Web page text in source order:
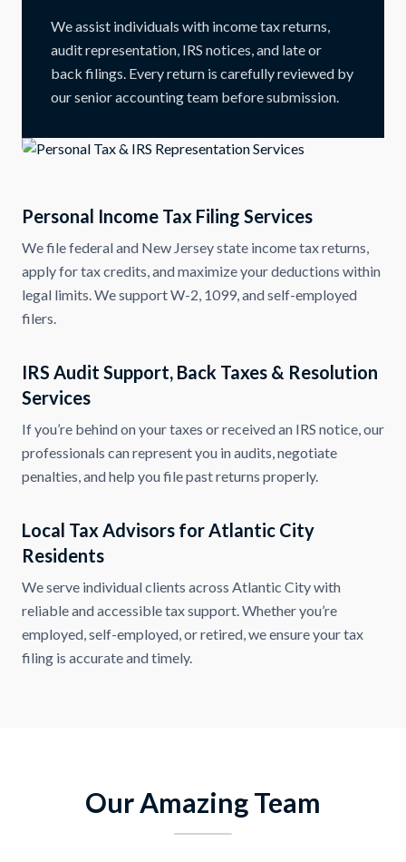
We assist individuals with income tax returns,
audit representation, IRS notices, and late or
back filings. Every return is carefully reviewed by
our senior accounting team before submission.
Personal Income Tax Filing Services
We file federal and New Jersey state income tax returns,
apply for tax credits, and maximize your deductions within
legal limits. We support W-2, 1099, and self-employed
filers.
IRS Audit Support, Back Taxes & Resolution
Services
If you’re behind on your taxes or received an IRS notice, our
professionals can represent you in audits, negotiate
penalties, and help you file past returns properly.
Local Tax Advisors for Atlantic City
Residents
We serve individual clients across Atlantic City with
reliable and accessible tax support. Whether you’re
employed, self-employed, or retired, we ensure your tax
filing is accurate and timely.
Our Amazing Team